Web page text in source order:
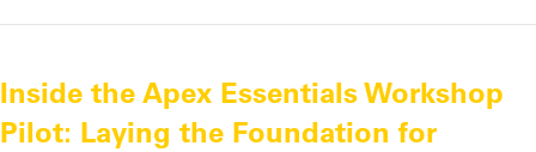
Inside the Apex Essentials Workshop
Pilot: Laying the Foundation for